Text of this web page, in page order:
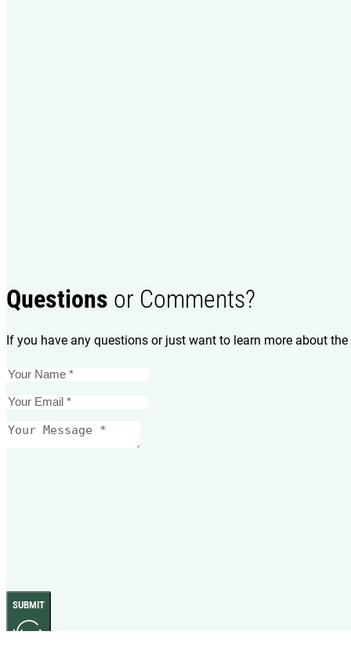
Questions or Comments?
If you have any questions or just want to learn more about
SUBMIT